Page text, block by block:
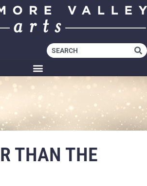
THAN THE